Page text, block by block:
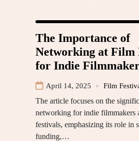
The Importance of
Networking at Film
for Indie
April 14, 2025 Film
The article focuses on the
networking for indie filmmakers
festivals, emphasizing its role in
funding,…